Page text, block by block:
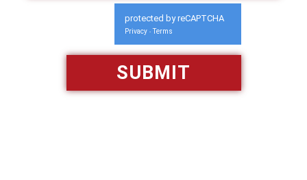
protected by reCAPTCHA
Privacy - Terms